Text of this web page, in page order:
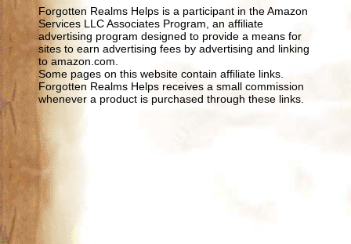
Forgotten Realms Helps is a participant in the Amazon
Services LLC Associates Program, an affiliate
advertising program designed to provide a means for
sites to earn advertising fees by advertising and linking
to amazon.com.
Some pages on this website contain affiliate links.
Forgotten Realms Helps receives a small commission
whenever a product is purchased through these links.